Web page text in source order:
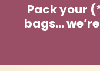
Pack your
bags…